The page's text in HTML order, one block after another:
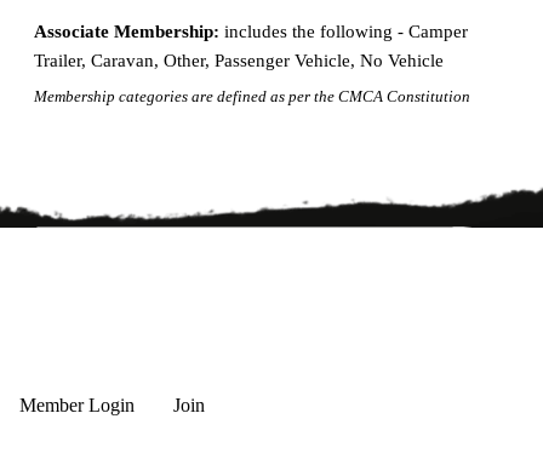
Associate Membership: includes the following - Camper
Trailer, Caravan, Other, Passenger Vehicle, No Vehicle
Membership categories are defined as per the CMCA Constitution
Member Login Join